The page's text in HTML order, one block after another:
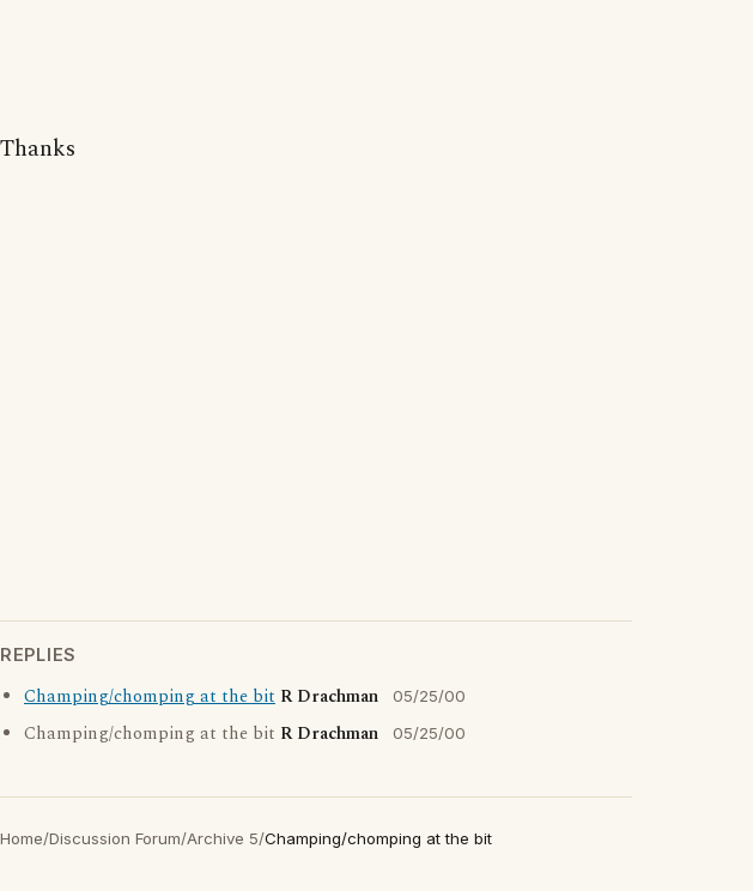
Thanks
REPLIES
Champing/chomping at the bit R Drachman 05/25/00
Champing/chomping at the bit R Drachman 05/25/00
Home/Discussion Forum/Archive 5/Champing/chomping at the bit